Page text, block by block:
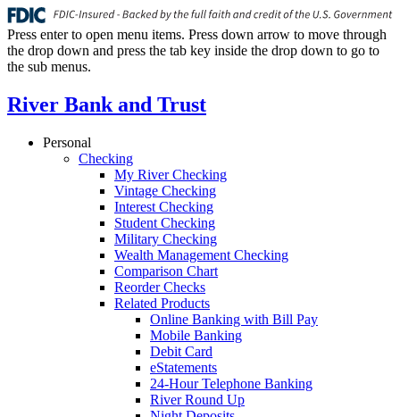
Press enter to open menu items. Press down arrow to move through
the drop down and press the tab key inside the drop down to go to
the sub menus.
River Bank and Trust
Personal
Checking
My River Checking
Vintage Checking
Interest Checking
Student Checking
Military Checking
Wealth Management Checking
Comparison Chart
Reorder Checks
Related Products
Online Banking with Bill Pay
Mobile Banking
Debit Card
eStatements
24-Hour Telephone Banking
River Round Up